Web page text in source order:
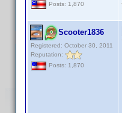
Posts: 1,870
Scooter1836
Registered: October 30, 2011
Reputation:
Posts: 1,870